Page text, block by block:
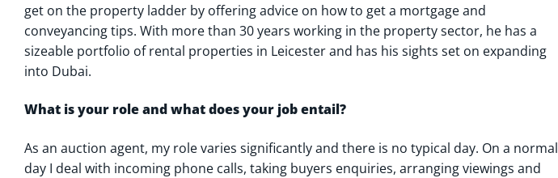
get on the property ladder by offering advice on how to get a mortgage and
conveyancing tips. With more than 30 years working in the property sector, he has a
sizeable portfolio of rental properties in Leicester and has his sights set on expanding
into Dubai.
What is your role and what does your job entail?
As an auction agent, my role varies significantly and there is no typical day. On a normal
day I deal with incoming phone calls, taking buyers enquiries, arranging viewings and